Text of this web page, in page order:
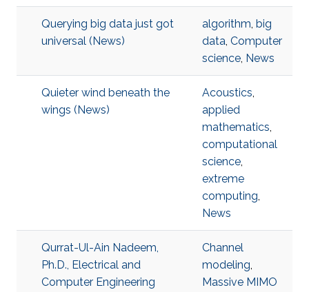
Querying big data just got
universal (News)
algorithm, big
data, Computer
science, News
Quieter wind beneath the
wings (News)
Acoustics,
applied
mathematics,
computational
science,
extreme
computing,
News
Qurrat-Ul-Ain Nadeem,
Ph.D., Electrical and
Computer Engineering
Channel
modeling,
Massive MIMO